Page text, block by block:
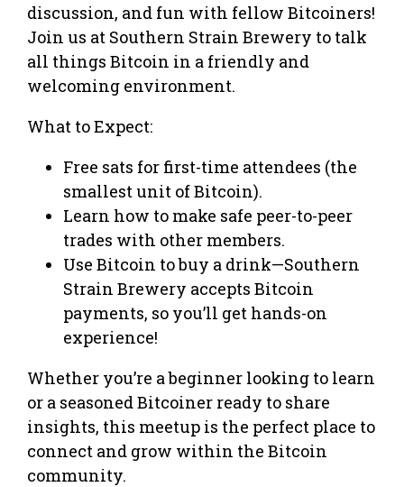
discussion, and fun with fellow Bitcoiners!
Join us at Southern Strain Brewery to talk
all things Bitcoin in a friendly and
welcoming environment.
What to Expect:
Free sats for first-time attendees (the
smallest unit of Bitcoin).
Learn how to make safe peer-to-peer
trades with other members.
Use Bitcoin to buy a drink—Southern
Strain Brewery accepts Bitcoin
payments, so you’ll get hands-on
experience!
Whether you’re a beginner looking to learn
or a seasoned Bitcoiner ready to share
insights, this meetup is the perfect place to
connect and grow within the Bitcoin
community.